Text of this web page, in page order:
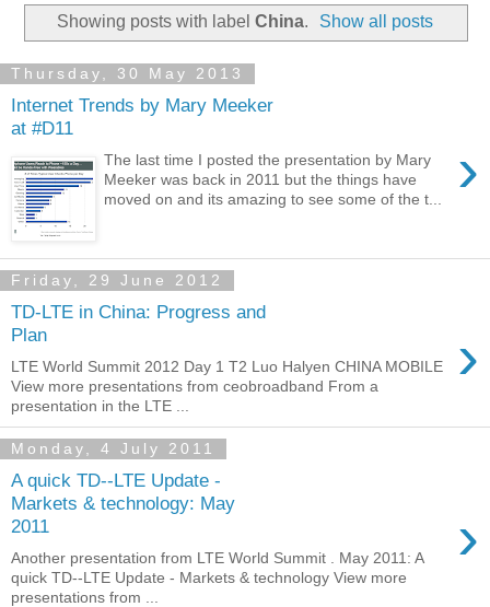
Showing posts with label China. Show all posts
Thursday, 30 May 2013
Internet Trends by Mary Meeker
at #D11
›
The last time I posted the presentation by Mary
Meeker was back in 2011 but the things have
moved on and its amazing to see some of the t...
Friday, 29 June 2012
TD-LTE in China: Progress and
Plan
›
LTE World Summit 2012 Day 1 T2 Luo Halyen CHINA MOBILE
View more presentations from ceobroadband From a
presentation in the LTE ...
Monday, 4 July 2011
A quick TD-­‐LTE Update -
Markets & technology: May
2011
›
Another presentation from LTE World Summit . May 2011: A
quick TD-­‐LTE Update - Markets & technology View more
presentations from ...